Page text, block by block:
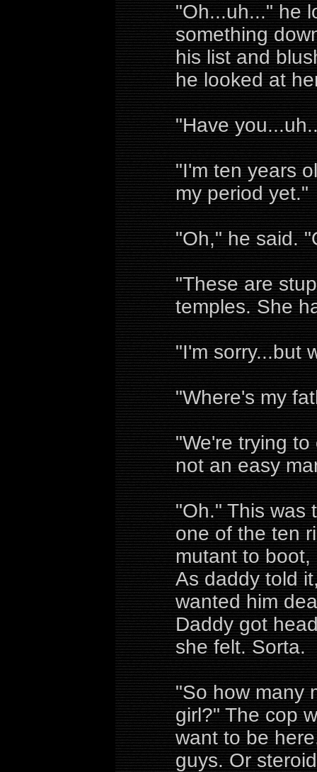
"Oh...uh..." he
something
his list and
he looked at
"Have
"I'm ten years
my period yet."
"Oh," he said.
"These are
temples. She
"I'm sorry...but
"Where's my
"We're trying
not an easy
"Oh." This was
one of the ten
mutant to
As daddy told
wanted him
Daddy got
she felt. Sorta.
"So how many
girl?" The cop
want to be
guys. Or